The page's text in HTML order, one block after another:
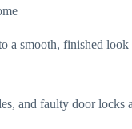
a smooth, finished
and faulty door locks